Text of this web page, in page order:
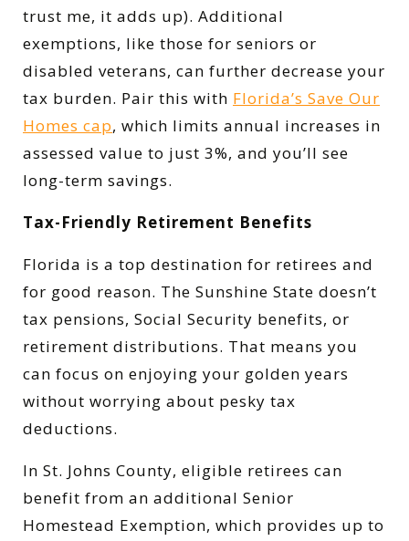
trust me, it adds up). Additional
exemptions, like those for seniors or
disabled veterans, can further decrease your
tax burden. Pair this with Florida’s Save Our
Homes cap, which limits annual increases in
assessed value to just 3%, and you’ll see
long-term savings.
Tax-Friendly Retirement Benefits
Florida is a top destination for retirees and
for good reason. The Sunshine State doesn’t
tax pensions, Social Security benefits, or
retirement distributions. That means you
can focus on enjoying your golden years
without worrying about pesky tax
deductions.
In St. Johns County, eligible retirees can
benefit from an additional Senior
Homestead Exemption, which provides up to